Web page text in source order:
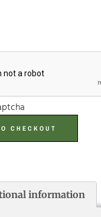
CHECKOUT
information